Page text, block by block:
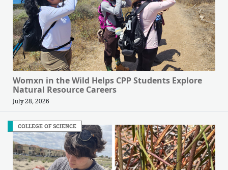
Womxn in the Wild Helps CPP Students Explore
Natural Resource Careers
July 28, 2026
COLLEGE OF SCIENCE